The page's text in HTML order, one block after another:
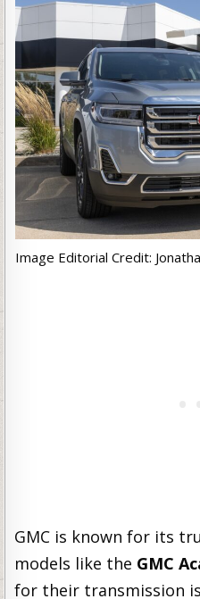
Image Editorial Credit:
GMC is known for its
models like the GMC
for their transmission